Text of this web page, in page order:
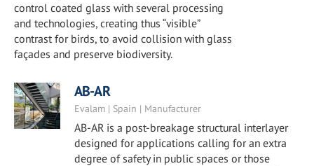
control coated glass with several processing
and technologies, creating thus “visible”
contrast for birds, to avoid collision with glass
façades and preserve biodiversity.
AB-AR
Evalam | Spain | Manufacturer
AB-AR is a post-breakage structural interlayer
designed for applications calling for an extra
degree of safety in public spaces or those